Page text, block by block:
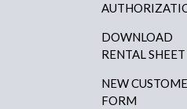
DOWNLOAD
RENTAL SHEET
NEW
FORM